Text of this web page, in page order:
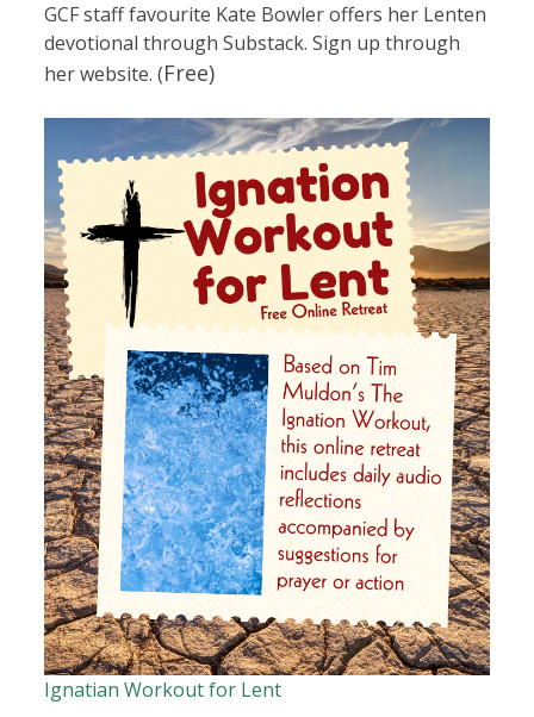
GCF staff favourite Kate Bowler offers her Lenten
devotional through Substack. Sign up through
her website. (Free)
Ignatian Workout for Lent